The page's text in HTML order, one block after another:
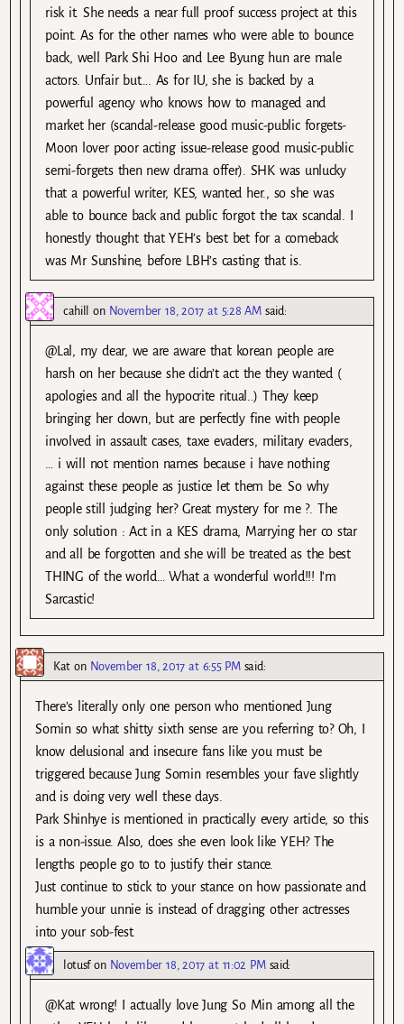
risk it. She needs a near full proof success project at this
point. As for the other names who were able to bounce
back, well Park Shi Hoo and Lee Byung hun are male
actors. Unfair but…. As for IU, she is backed by a
powerful agency who knows how to managed and
market her (scandal-release good music-public forgets-
Moon lover poor acting issue-release good music-public
semi-forgets then new drama offer). SHK was unlucky
that a powerful writer, KES, wanted her., so she was
able to bounce back and public forgot the tax scandal. I
honestly thought that YEH’s best bet for a comeback
was Mr Sunshine, before LBH’s casting that is.
cahill on November 18, 2017 at 5:28 AM said:
@Lal, my dear, we are aware that korean people are
harsh on her because she didn’t act the they wanted (
apologies and all the hypocrite ritual..) They keep
bringing her down, but are perfectly fine with people
involved in assault cases, taxe evaders, military evaders,
… i will not mention names because i have nothing
against these people as justice let them be. So why
people still judging her? Great mystery for me ?. The
only solution : Act in a KES drama, Marrying her co star
and all be forgotten and she will be treated as the best
THING of the world… What a wonderful world!!! I’m
Sarcastic!
Kat on November 18, 2017 at 6:55 PM said:
There’s literally only one person who mentioned Jung
Somin so what shitty sixth sense are you referring to? Oh, I
know delusional and insecure fans like you must be
triggered because Jung Somin resembles your fave slightly
and is doing very well these days.
Park Shinhye is mentioned in practically every article, so this
is a non-issue. Also, does she even look like YEH? The
lengths people go to to justify their stance.
Just continue to stick to your stance on how passionate and
humble your unnie is instead of dragging other actresses
into your sob-fest.
lotusfon November 18, 2017 at 11:02 PM said:
@Kat wrong! I actually love Jung So Min among all the